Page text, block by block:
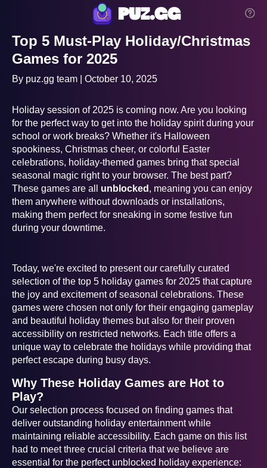
puz.gg
Top 5 Must-Play Holiday/Christmas
Games for 2025
By puz.gg team | October 10, 2025
Holiday session of 2025 is coming now. Are you looking
for the perfect way to get into the holiday spirit during your
school or work breaks? Whether it's Halloween
spookiness, Christmas cheer, or colorful Easter
celebrations, holiday-themed games bring that special
seasonal magic right to your browser. The best part?
These games are all unblocked , meaning you can enjoy
them anywhere without downloads or installations,
making them perfect for sneaking in some festive fun
during your downtime.
Today, we're excited to present our carefully curated
selection of the top 5 holiday games for 2025 that capture
the joy and excitement of seasonal celebrations. These
games were chosen not only for their engaging gameplay
and beautiful holiday themes but also for their proven
accessibility on restricted networks. Each title offers a
unique way to celebrate the holidays while providing that
perfect escape during busy days.
Why These Holiday Games are Hot to
Play?
Our selection process focused on finding games that
deliver outstanding holiday entertainment while
maintaining reliable accessibility. Each game on this list
had to meet three crucial criteria that we believe are
essential for the perfect unblocked holiday experience: